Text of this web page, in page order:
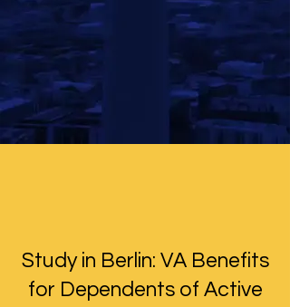
Study in Berlin: VA Benefits
for Dependents of Active